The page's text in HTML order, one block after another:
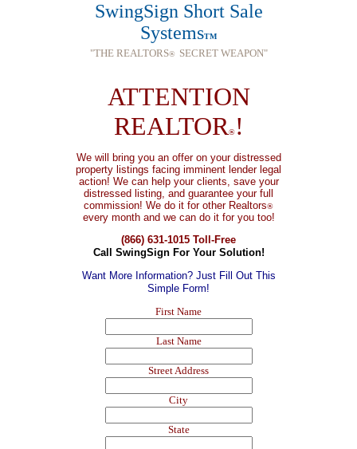
SwingSign Short Sale
SystemsTM
"THE REALTORS® SECRET WEAPON"
ATTENTION
REALTOR®!
We will bring you an offer on your distressed
property listings facing imminent lender legal
action! We can help your clients, save your
distressed listing, and guarantee your full
commission! We do it for other Realtors®
every month and we can do it for you too!
(866) 631-1015 Toll-Free
Call SwingSign For Your Solution!
Want More Information? Just Fill Out This
Simple Form!
First Name
Last Name
Street Address
City
State